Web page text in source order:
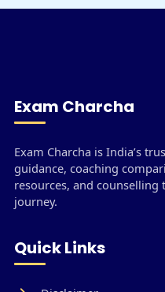
Exam Charcha
Exam Charcha is India’s
guidance, coaching
resources, and counselling
journey.
Quick Links